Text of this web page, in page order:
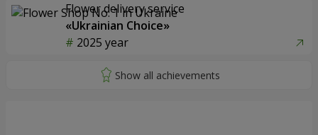
Flower delivery service
«Ukrainian Choice»
2025 year